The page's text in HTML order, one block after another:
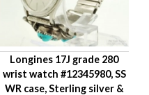
Longines 17J grade 280
wrist watch #12345980, SS
WR case, Sterling silver &